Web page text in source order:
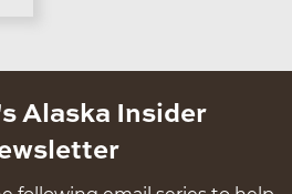
Alaska Insider